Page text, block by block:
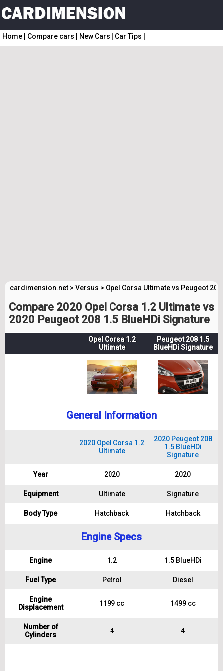
Home Compare cars New Cars Car Tips
cardimension.net > Versus > Opel Corsa Ultimate vs Peugeot
Compare 2020 Opel Corsa 1.2 Ultimate vs
2020 Peugeot 208 1.5 BlueHDi Signature
Opel Corsa 1.2
Ultimate
Peugeot 208 1.5
BlueHDi Signature
General Information
2020 Opel Corsa 1.2
Ultimate
2020 Peugeot 208
1.5 BlueHDi
Signature
Year 2020 2020
Equipment Ultimate Signature
Body Type Hatchback Hatchback
Engine Specs
Engine 1.2 1.5 BlueHDi
Fuel Type Petrol Diesel
Engine
Displacement
1199 cc 1499 cc
Number of
Cylinders
4 4